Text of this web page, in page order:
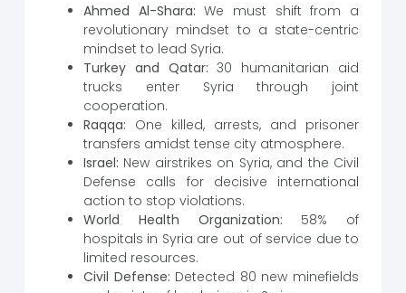
Ahmed Al-Shara: We must shift from a
revolutionary mindset to a state-centric
mindset to lead Syria.
Turkey and Qatar: 30 humanitarian aid
trucks enter Syria through joint
cooperation.
Raqqa: One killed, arrests, and prisoner
transfers amidst tense city atmosphere.
Israel: New airstrikes on Syria, and the Civil
Defense calls for decisive international
action to stop violations.
World Health Organization: 58% of
hospitals in Syria are out of service due to
limited resources.
Civil Defense: Detected 80 new minefields